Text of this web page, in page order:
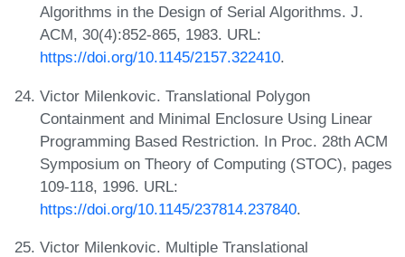
Algorithms in the Design of Serial Algorithms. J.
ACM, 30(4):852-865, 1983. URL:
https://doi.org/10.1145/2157.322410.
Victor Milenkovic. Translational Polygon
Containment and Minimal Enclosure Using Linear
Programming Based Restriction. In Proc. 28th ACM
Symposium on Theory of Computing (STOC), pages
109-118, 1996. URL:
https://doi.org/10.1145/237814.237840.
Victor Milenkovic. Multiple Translational